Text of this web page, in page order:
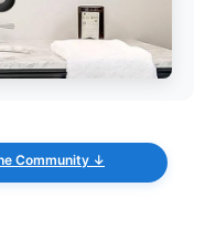
Community ↓